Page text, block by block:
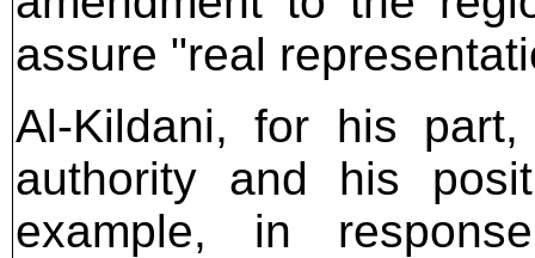
assure "real
Al-Kildani, for his
authority and his
example, in